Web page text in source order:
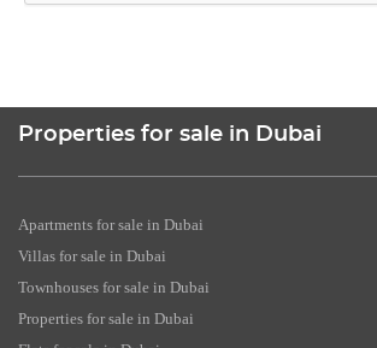
Properties for sale in Dubai
Apartments for sale in Dubai
Villas for sale in Dubai
Townhouses for sale in Dubai
Properties for sale in Dubai